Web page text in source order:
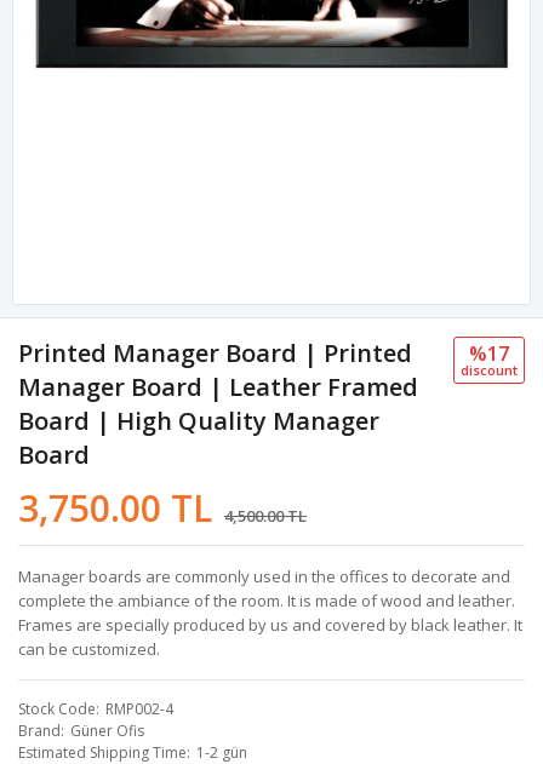
Printed Manager Board | Printed
Manager Board | Leather Framed
Board | High Quality Manager
Board
3,750.00 TL 4,500.00 TL
%17
discount
Manager boards are commonly used in the offices to decorate and
complete the ambiance of the room. It is made of wood and leather.
Frames are specially produced by us and covered by black leather. It
can be customized.
Stock Code RMP002-4
Brand Güner Ofis
Estimated Shipping Time 1-2 gün